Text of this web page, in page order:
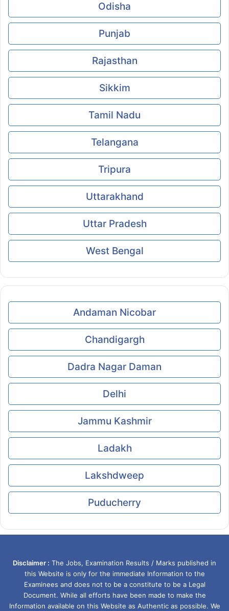
Odisha
Punjab
Rajasthan
Sikkim
Tamil Nadu
Telangana
Tripura
Uttarakhand
Uttar Pradesh
West Bengal
Andaman Nicobar
Chandigargh
Dadra Nagar Daman
Delhi
Jammu Kashmir
Ladakh
Lakshdweep
Puducherry
Disclaimer : The Jobs, Examination Results / Marks published in
this Website is only for the immediate Information to the
Examinees and does not to be a constitute to be a Legal
Document. While all efforts have been made to make the
Information available on this Website as Authentic as possible. We